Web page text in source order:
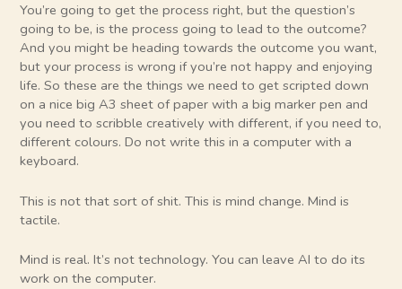
You’re going to get the process right, but the question’s
going to be, is the process going to lead to the outcome?
And you might be heading towards the outcome you want,
but your process is wrong if you’re not happy and enjoying
life. So these are the things we need to get scripted down
on a nice big A3 sheet of paper with a big marker pen and
you need to scribble creatively with different, if you need to,
different colours. Do not write this in a computer with a
keyboard.
This is not that sort of shit. This is mind change. Mind is
tactile.
Mind is real. It’s not technology. You can leave AI to do its
work on the computer.